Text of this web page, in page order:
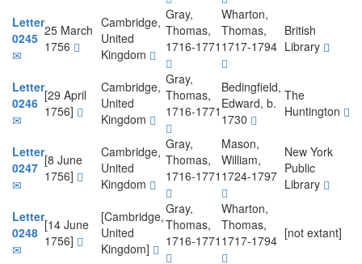
Letter
0245 25 March
1756
Cambridge,
United
Kingdom
Gray,
Thomas,
1716-1771
Wharton,
Thomas,
1717-1794
British
Library
Letter
0246 [29 April
1756]
Cambridge,
United
Kingdom
Gray,
Thomas,
1716-1771
Bedingfield,
Edward, b.
1730
The
Huntington
Letter
0247 [8 June
1756]
Cambridge,
United
Kingdom
Gray,
Thomas,
1716-1771
Mason,
William,
1724-1797
New York
Public
Library
Letter
0248 [14 June
1756]
[Cambridge,
United
Kingdom]
Gray,
Thomas,
1716-1771
Wharton,
Thomas,
1717-1794 [not extant]